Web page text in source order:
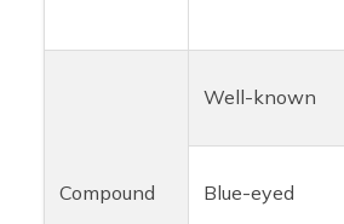
Compound
Well-known
Blue-eyed